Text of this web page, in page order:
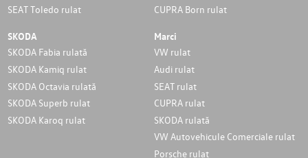
SEAT Toledo rulat
CUPRA Born rulat
SKODA
SKODA Fabia rulată
SKODA Kamiq rulat
SKODA Octavia rulată
SKODA Superb rulat
SKODA Karoq rulat
Marci
VW rulat
Audi rulat
SEAT rulat
CUPRA rulat
SKODA rulată
VW Autovehicule Comerciale rulat
Porsche rulat